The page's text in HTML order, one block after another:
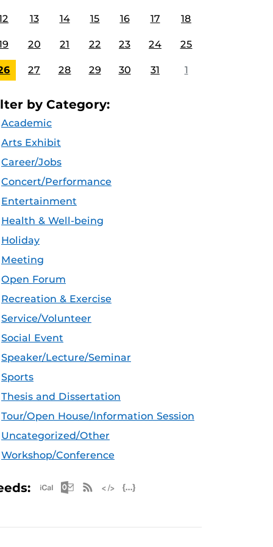
13 14 15 16 17 18
20 21 22 23 24 25
27 28 29 30 31 1
by Category:
Academic
Arts Exhibit
Career/Jobs
Concert/Performance
Entertainment
Health & Well-being
Holiday
Meeting
Open Forum
Recreation & Exercise
Service/Volunteer
Social Event
Speaker/Lecture/Seminar
Sports
Thesis and Dissertation
Tour/Open House/Information Session
Uncategorized/Other
Workshop/Conference
Apple iCal Feed (ICS)
Microsoft Outlook Feed (ICS)
RSS Feed